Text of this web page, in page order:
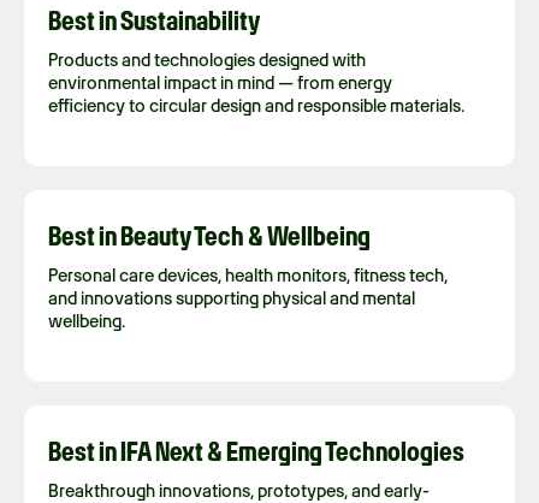
Best in Sustainability
Products and technologies designed with
environmental impact in mind — from energy
efficiency to circular design and responsible materials.
Best in Beauty Tech & Wellbeing
Personal care devices, health monitors, fitness tech,
and innovations supporting physical and mental
wellbeing.
Best in IFA Next & Emerging Technologies
Breakthrough innovations, prototypes, and early-